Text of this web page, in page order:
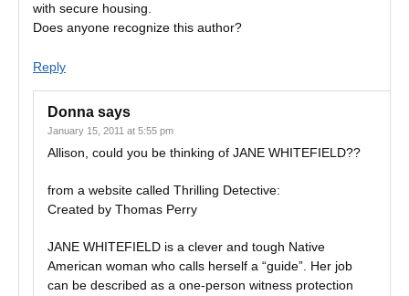
with secure housing.
Does anyone recognize this author?
Reply
Donna says
January 15, 2011 at 5:55 pm
Allison, could you be thinking of JANE WHITEFIELD??
from a website called Thrilling Detective:
Created by Thomas Perry
JANE WHITEFIELD is a clever and tough Native
American woman who calls herself a “guide”. Her job
can be described as a one-person witness protection